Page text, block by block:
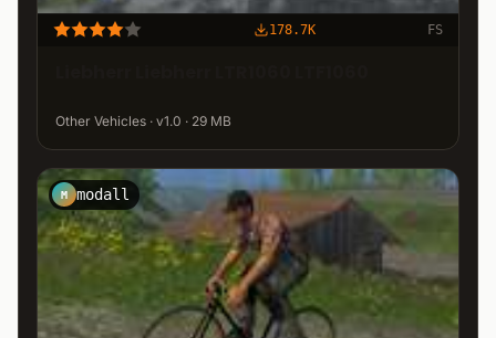
178.7K FS
Other Vehicles · v1.0 · 29 MB
M modall